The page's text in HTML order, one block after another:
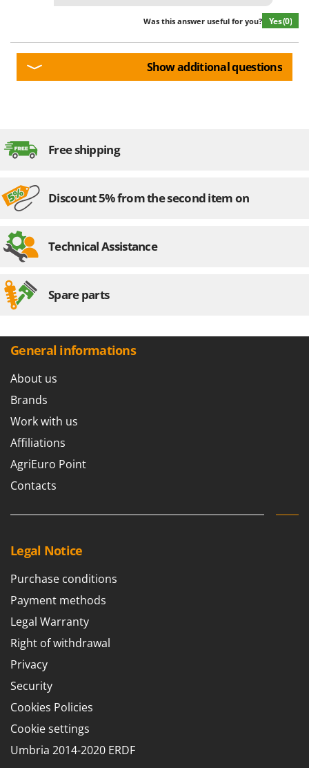
Was this answer useful for you? Yes(0)
Show additional questions
Free shipping
Discount 5% from the second item on
Technical Assistance
Spare parts
General informations
About us
Brands
Work with us
Affiliations
AgriEuro Point
Contacts
Legal Notice
Purchase conditions
Payment methods
Legal Warranty
Right of withdrawal
Privacy
Security
Cookies Policies
Cookie settings
Umbria 2014-2020 ERDF